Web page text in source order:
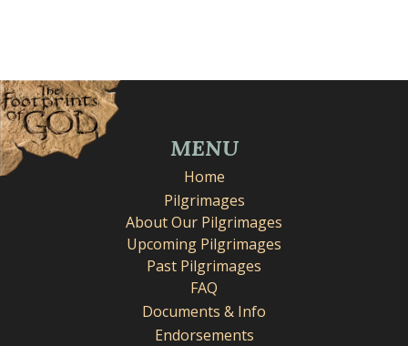
MENU
Home
Pilgrimages
About Our Pilgrimages
Upcoming Pilgrimages
Past Pilgrimages
FAQ
Documents & Info
Endorsements